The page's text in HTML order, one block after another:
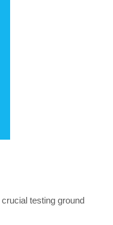
testing ground